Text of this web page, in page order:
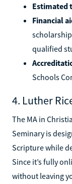
Estimated
Financial
qualified
Schools
4. Luther
The MA in
Seminary is
Scripture while
Since it’s fully
without leaving